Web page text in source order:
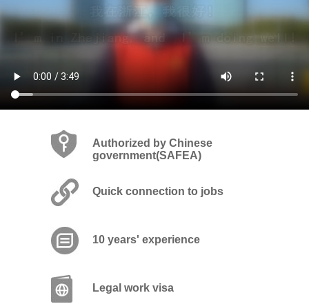
Authorized by Chinese
government(SAFEA)
Quick connection to jobs
10 years' experience
Legal work visa